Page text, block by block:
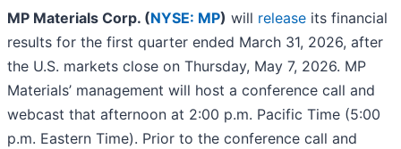
MP Materials Corp. (NYSE: MP) will release its financial
results for the first quarter ended March 31, 2026, after
the U.S. markets close on Thursday, May 7, 2026. MP
Materials’ management will host a conference call and
webcast that afternoon at 2:00 p.m. Pacific Time (5:00
p.m. Eastern Time). Prior to the conference call and